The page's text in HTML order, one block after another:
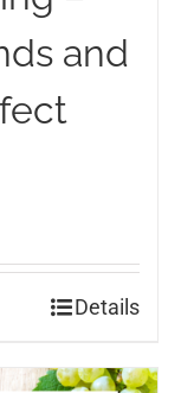
and
Details